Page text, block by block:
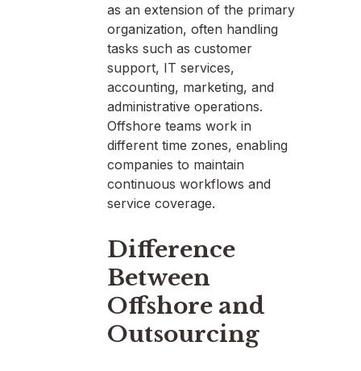
as an extension of the primary
organization, often handling
tasks such as customer
support, IT services,
accounting, marketing, and
administrative operations.
Offshore teams work in
different time zones, enabling
companies to maintain
continuous workflows and
service coverage.
Difference
Between
Offshore and
Outsourcing